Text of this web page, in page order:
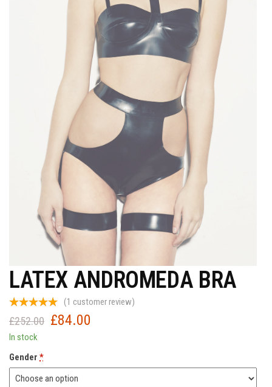
LATEX ANDROMEDA BRA
(1 customer review)
£252.00 Original
£84.00
In stock
Gender *